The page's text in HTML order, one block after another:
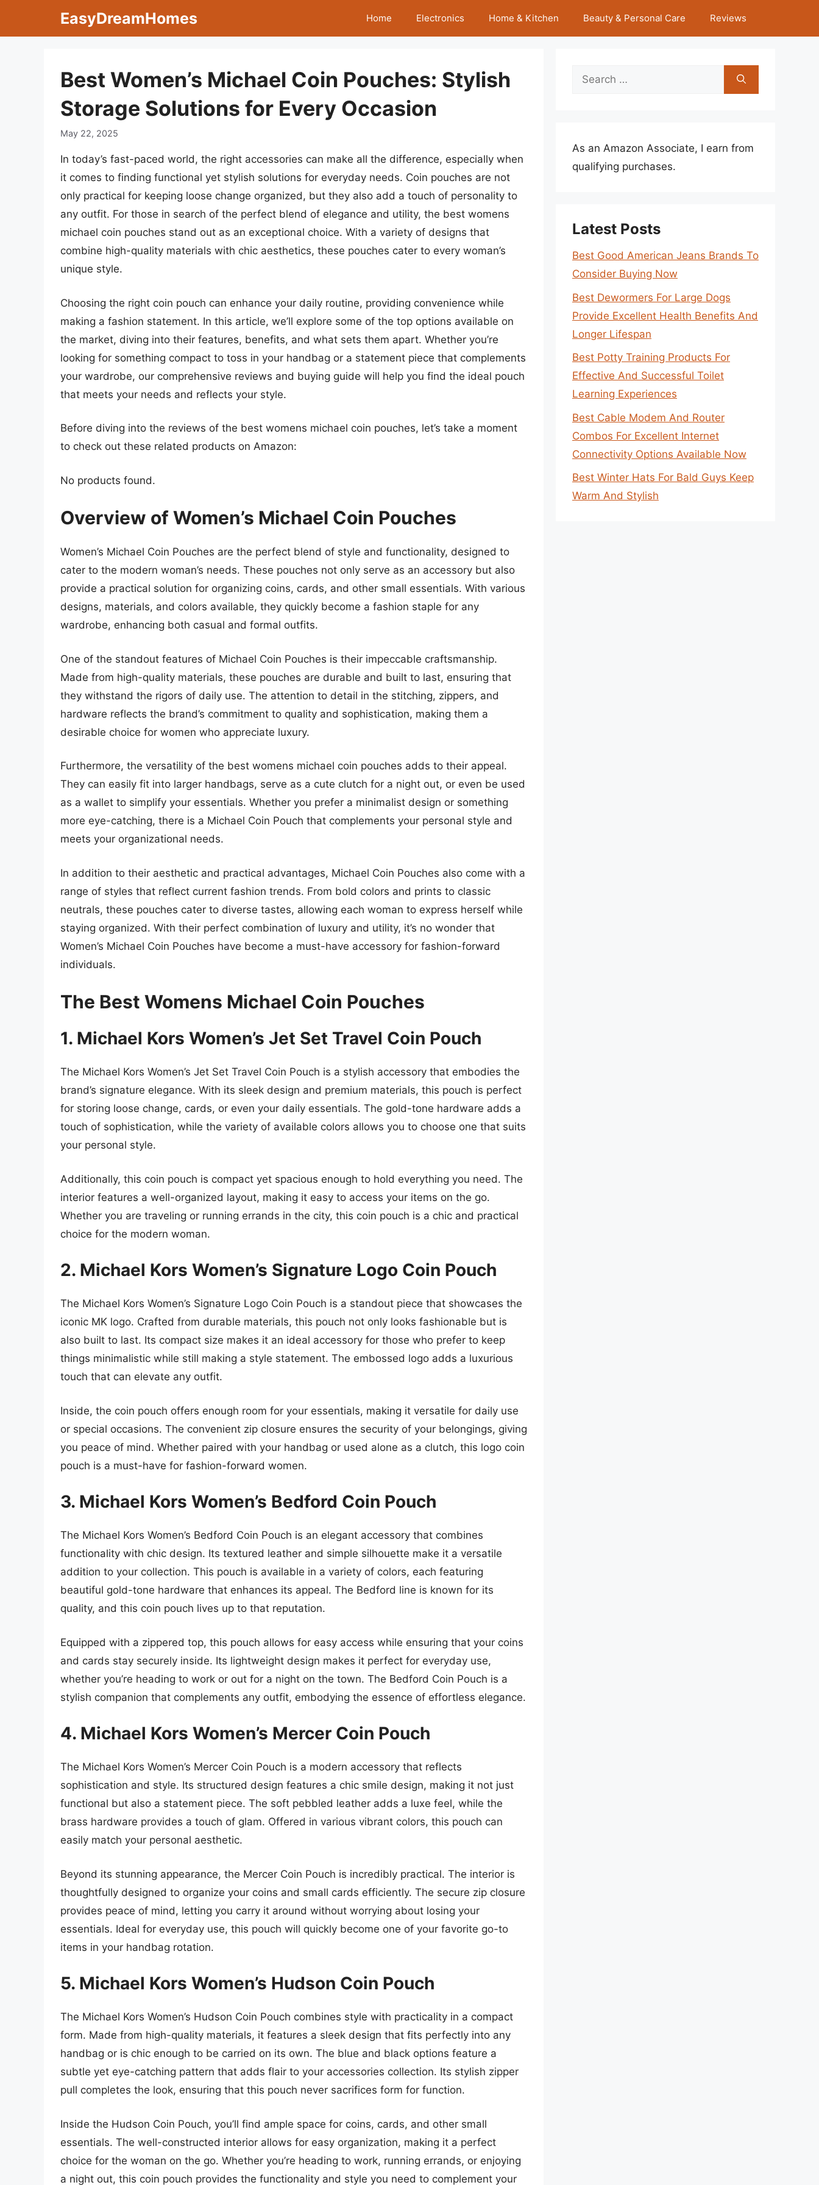
EasyDreamHomes Home Electronics Home & Kitchen Beauty & Personal Care Reviews
Best Women’s Michael Coin Pouches: Stylish
Storage Solutions for Every Occasion
May 22, 2025
In today’s fast-paced world, the right accessories can make all the difference, especially when
it comes to finding functional yet stylish solutions for everyday needs. Coin pouches are not
only practical for keeping loose change organized, but they also add a touch of personality to
any outfit. For those in search of the perfect blend of elegance and utility, the best womens
michael coin pouches stand out as an exceptional choice. With a variety of designs that
combine high-quality materials with chic aesthetics, these pouches cater to every woman’s
unique style.
Choosing the right coin pouch can enhance your daily routine, providing convenience while
making a fashion statement. In this article, we’ll explore some of the top options available on
the market, diving into their features, benefits, and what sets them apart. Whether you’re
looking for something compact to toss in your handbag or a statement piece that complements
your wardrobe, our comprehensive reviews and buying guide will help you find the ideal pouch
that meets your needs and reflects your style.
Before diving into the reviews of the best womens michael coin pouches, let’s take a moment
to check out these related products on Amazon:
No products found.
Overview of Women’s Michael Coin Pouches
Women’s Michael Coin Pouches are the perfect blend of style and functionality, designed to
cater to the modern woman’s needs. These pouches not only serve as an accessory but also
provide a practical solution for organizing coins, cards, and other small essentials. With various
designs, materials, and colors available, they quickly become a fashion staple for any
wardrobe, enhancing both casual and formal outfits.
One of the standout features of Michael Coin Pouches is their impeccable craftsmanship.
Made from high-quality materials, these pouches are durable and built to last, ensuring that
they withstand the rigors of daily use. The attention to detail in the stitching, zippers, and
hardware reflects the brand’s commitment to quality and sophistication, making them a
desirable choice for women who appreciate luxury.
Furthermore, the versatility of the best womens michael coin pouches adds to their appeal.
They can easily fit into larger handbags, serve as a cute clutch for a night out, or even be used
as a wallet to simplify your essentials. Whether you prefer a minimalist design or something
more eye-catching, there is a Michael Coin Pouch that complements your personal style and
meets your organizational needs.
In addition to their aesthetic and practical advantages, Michael Coin Pouches also come with a
range of styles that reflect current fashion trends. From bold colors and prints to classic
neutrals, these pouches cater to diverse tastes, allowing each woman to express herself while
staying organized. With their perfect combination of luxury and utility, it’s no wonder that
Women’s Michael Coin Pouches have become a must-have accessory for fashion-forward
individuals.
The Best Womens Michael Coin Pouches
1. Michael Kors Women’s Jet Set Travel Coin Pouch
The Michael Kors Women’s Jet Set Travel Coin Pouch is a stylish accessory that embodies the
brand’s signature elegance. With its sleek design and premium materials, this pouch is perfect
for storing loose change, cards, or even your daily essentials. The gold-tone hardware adds a
touch of sophistication, while the variety of available colors allows you to choose one that suits
your personal style.
Additionally, this coin pouch is compact yet spacious enough to hold everything you need. The
interior features a well-organized layout, making it easy to access your items on the go.
Whether you are traveling or running errands in the city, this coin pouch is a chic and practical
choice for the modern woman.
2. Michael Kors Women’s Signature Logo Coin Pouch
The Michael Kors Women’s Signature Logo Coin Pouch is a standout piece that showcases the
iconic MK logo. Crafted from durable materials, this pouch not only looks fashionable but is
also built to last. Its compact size makes it an ideal accessory for those who prefer to keep
things minimalistic while still making a style statement. The embossed logo adds a luxurious
touch that can elevate any outfit.
Inside, the coin pouch offers enough room for your essentials, making it versatile for daily use
or special occasions. The convenient zip closure ensures the security of your belongings, giving
you peace of mind. Whether paired with your handbag or used alone as a clutch, this logo coin
pouch is a must-have for fashion-forward women.
3. Michael Kors Women’s Bedford Coin Pouch
The Michael Kors Women’s Bedford Coin Pouch is an elegant accessory that combines
functionality with chic design. Its textured leather and simple silhouette make it a versatile
addition to your collection. This pouch is available in a variety of colors, each featuring
beautiful gold-tone hardware that enhances its appeal. The Bedford line is known for its
quality, and this coin pouch lives up to that reputation.
Equipped with a zippered top, this pouch allows for easy access while ensuring that your coins
and cards stay securely inside. Its lightweight design makes it perfect for everyday use,
whether you’re heading to work or out for a night on the town. The Bedford Coin Pouch is a
stylish companion that complements any outfit, embodying the essence of effortless elegance.
4. Michael Kors Women’s Mercer Coin Pouch
The Michael Kors Women’s Mercer Coin Pouch is a modern accessory that reflects
sophistication and style. Its structured design features a chic smile design, making it not just
functional but also a statement piece. The soft pebbled leather adds a luxe feel, while the
brass hardware provides a touch of glam. Offered in various vibrant colors, this pouch can
easily match your personal aesthetic.
Beyond its stunning appearance, the Mercer Coin Pouch is incredibly practical. The interior is
thoughtfully designed to organize your coins and small cards efficiently. The secure zip closure
provides peace of mind, letting you carry it around without worrying about losing your
essentials. Ideal for everyday use, this pouch will quickly become one of your favorite go-to
items in your handbag rotation.
5. Michael Kors Women’s Hudson Coin Pouch
The Michael Kors Women’s Hudson Coin Pouch combines style with practicality in a compact
form. Made from high-quality materials, it features a sleek design that fits perfectly into any
handbag or is chic enough to be carried on its own. The blue and black options feature a
subtle yet eye-catching pattern that adds flair to your accessories collection. Its stylish zipper
pull completes the look, ensuring that this pouch never sacrifices form for function.
Inside the Hudson Coin Pouch, you’ll find ample space for coins, cards, and other small
essentials. The well-constructed interior allows for easy organization, making it a perfect
choice for the woman on the go. Whether you’re heading to work, running errands, or enjoying
a night out, this coin pouch provides the functionality and style you need to complement your
Search
As an Amazon Associate, I earn from
qualifying purchases.
Latest Posts
Best Good American Jeans Brands To
Consider Buying Now
Best Dewormers For Large Dogs
Provide Excellent Health Benefits And
Longer Lifespan
Best Potty Training Products For
Effective And Successful Toilet
Learning Experiences
Best Cable Modem And Router
Combos For Excellent Internet
Connectivity Options Available Now
Best Winter Hats For Bald Guys Keep
Warm And Stylish